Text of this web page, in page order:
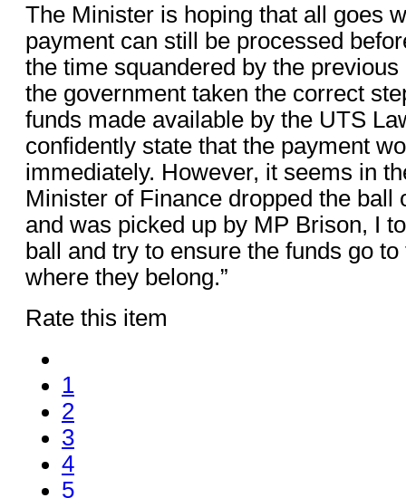
The Minister is hoping that all goes
payment can still be processed
the time squandered by the previous
the government taken the correct
funds made available by the UTS
confidently state that the payment
immediately. However, it seems in
Minister of Finance dropped the ball
and was picked up by MP Brison, I
ball and try to ensure the funds go
where they belong.”
Rate this item
1
2
3
4
5